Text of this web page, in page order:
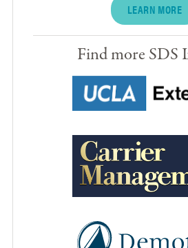
LEARN MORE
Find more SDS